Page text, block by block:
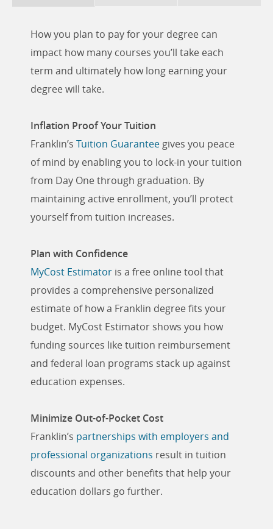
How you plan to pay for your degree can
impact how many courses you’ll take each
term and ultimately how long earning your
degree will take.
Inflation Proof Your Tuition
Franklin’s Tuition Guarantee gives you peace
of mind by enabling you to lock-in your tuition
from Day One through graduation. By
maintaining active enrollment, you’ll protect
yourself from tuition increases.
Plan with Confidence
MyCost Estimator is a free online tool that
provides a comprehensive personalized
estimate of how a Franklin degree fits your
budget. MyCost Estimator shows you how
funding sources like tuition reimbursement
and federal loan programs stack up against
education expenses.
Minimize Out-of-Pocket Cost
Franklin’s partnerships with employers and
professional organizations result in tuition
discounts and other benefits that help your
education dollars go further.